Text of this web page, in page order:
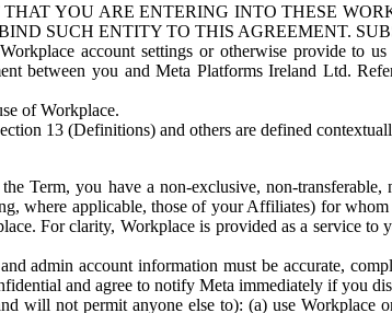
YOU ARE ENTERING INTO THESE
SUCH ENTITY TO THIS AGREEMENT.
account settings or otherwise provide to
between you and Meta Platforms Ireland Ltd.
of Workplace.
13 (Definitions) and others are defined
Term, you have a non-exclusive, non-
where applicable, those of your Affiliates) for
For clarity, Workplace is provided as a service
admin account information must be accurate,
and agree to notify Meta immediately if you
will not permit anyone else to): (a) use Workplace